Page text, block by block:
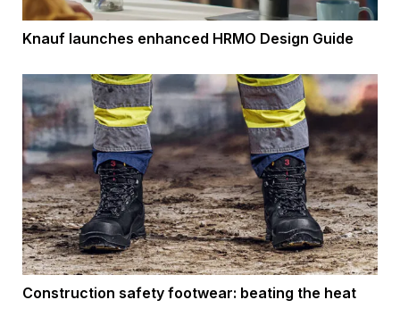
Knauf launches enhanced HRMO Design Guide
Construction safety footwear: beating the heat